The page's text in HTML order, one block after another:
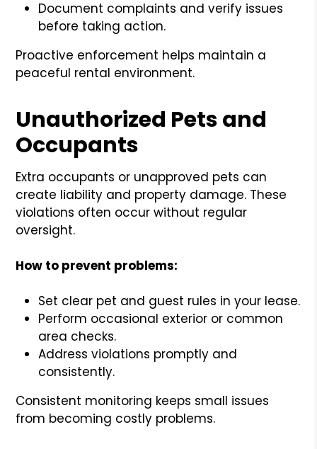
Document complaints and verify issues
before taking action.
Proactive enforcement helps maintain a
peaceful rental environment.
Unauthorized Pets and
Occupants
Extra occupants or unapproved pets can
create liability and property damage. These
violations often occur without regular
oversight.
How to prevent problems:
Set clear pet and guest rules in your lease.
Perform occasional exterior or common
area checks.
Address violations promptly and
consistently.
Consistent monitoring keeps small issues
from becoming costly problems.